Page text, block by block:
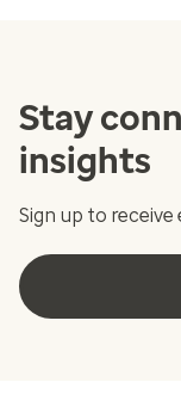
Stay
insights
Sign up to receive